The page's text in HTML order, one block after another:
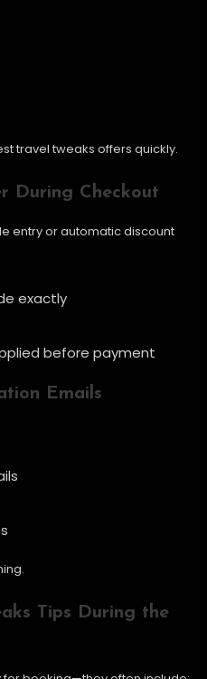
travel tweaks offers quickly.
During Checkout
entry or automatic discount
exactly
before payment
Emails
Tips During the